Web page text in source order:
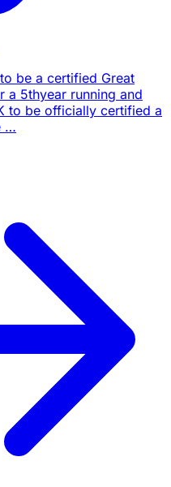
be a certified Great
a 5thyear running and
to be officially certified a
…